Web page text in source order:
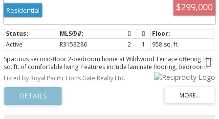
$299,000
Residential
Active R3153286 2 1
958 sq. ft.
Spacious second-floor 2-bedroom home at Wildwood Terrace offering 958
sq. ft. of comfortable living. Features include laminate flooring, bedrooms
positioned on opposite sides for added privacy, a generous primary
bedroom with walk-in closet, in-suite storage, a balcony and 1 underground
parking stall. Strata fees include heat and hot water. Enjoy the outdoor pool
and a convenient location near shopping, restaurants, groceries and transit.
Rentals allowed with restrictions.
Listed by Royal Pacific Lions Gate Realty Ltd.